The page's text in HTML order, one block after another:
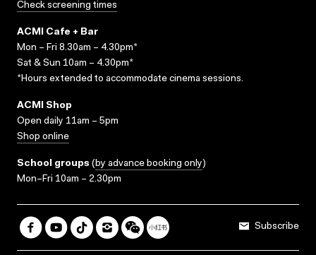
Check screening times
ACMI Cafe + Bar
Mon – Fri 8.30am – 4.30pm*
Sat & Sun 10am – 4.30pm*
*Hours extended to accommodate cinema sessions.
ACMI Shop
Open daily 11am – 5pm
Shop online
School groups (by advance booking only)
Mon–Fri 10am – 2.30pm
Subscribe